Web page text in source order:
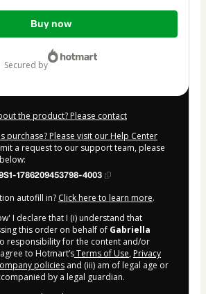
Buy now
secured by
the product? Please contact
purchase? Please visit our Help Center
a request to our support team, please
1786209453798-4003
autofill in? Click here to learn more.
I declare that I (i) understand that
this order on behalf of Gabriella
responsibility for the content and/or
to Hotmart’sTerms of Use, Privacy
policies and (iii) am of legal age or
by a legal guardian.